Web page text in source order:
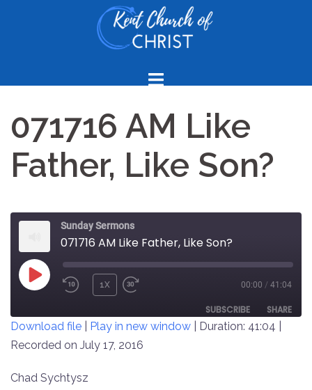
071716 AM Like
Father, Like Son?
Sunday Sermons
071716 AM Like Father, Like Son?
PLAY
REWIND
SECONDS
1X
30
00:00 / 41:04
SUBSCRIBE SHARE
SHARE
LINK
Download file Play in new window Duration: 41:04
Recorded on July 17, 2016
Chad Sychtysz